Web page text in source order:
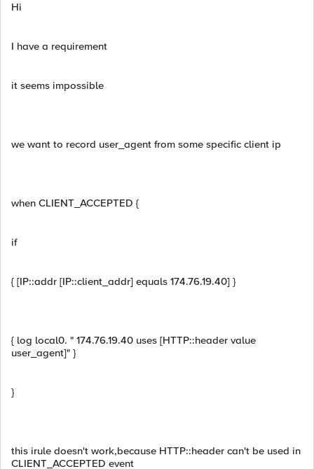
Hi
I have a requirement
it seems impossible
we want to record user_agent from some specific client ip
when CLIENT_ACCEPTED {
if
{ [IP::addr [IP::client_addr] equals 174.76.19.40] }
{ log local0. " 174.76.19.40 uses [HTTP::header value
user_agent]" }
}
this irule doesn't work,because HTTP::header can't be used in
CLIENT_ACCEPTED event